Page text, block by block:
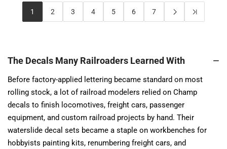
1 2 3 4 5 6 7
The Decals Many Railroaders Learned With
Before factory-applied lettering became standard on most
rolling stock, a lot of railroad modelers relied on Champ
decals to finish locomotives, freight cars, passenger
equipment, and custom railroad projects by hand. Their
waterslide decal sets became a staple on workbenches for
hobbyists painting kits, renumbering freight cars, and